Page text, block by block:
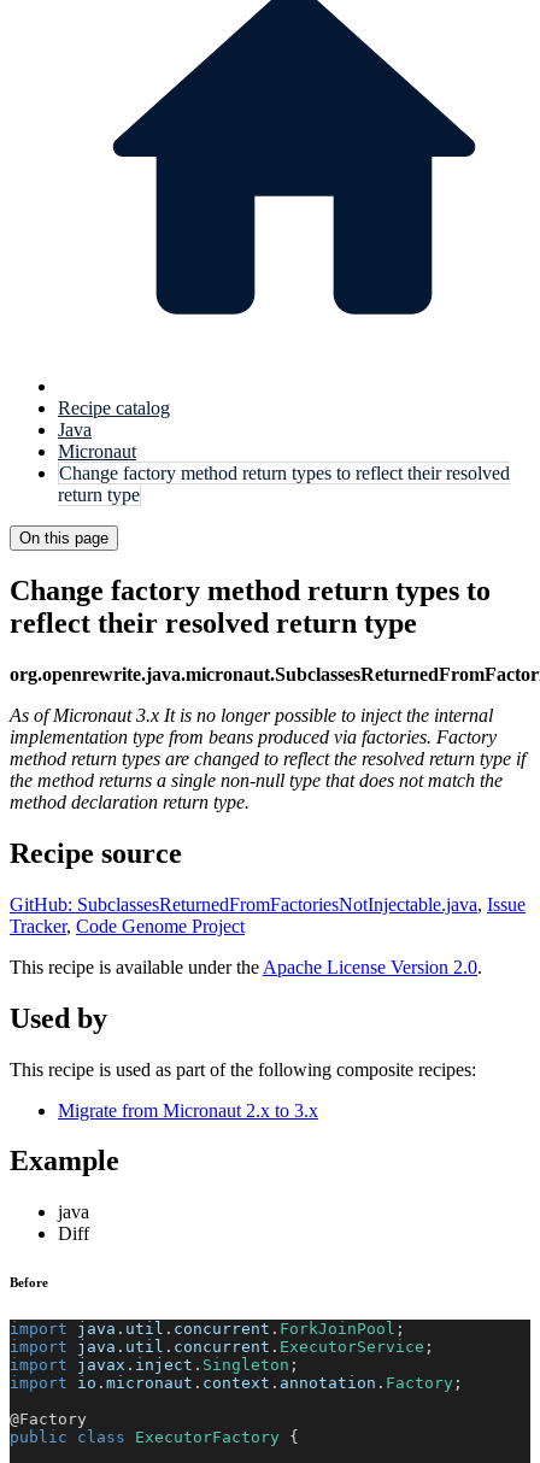
Recipe catalog
Java
Micronaut
Change factory method return types to reflect their resolved
return type
On this page
Change factory method return types to
reflect their resolved return type
As of Micronaut 3.x It is no longer possible to inject the internal
implementation type from beans produced via factories. Factory
method return types are changed to reflect the resolved return type if
the method returns a single non-null type that does not match the
method declaration return type.
Recipe source
GitHub: SubclassesReturnedFromFactoriesNotInjectable.java, Issue
Tracker, Code Genome Project
This recipe is available under the Apache License Version 2.0.
Used by
This recipe is used as part of the following composite recipes:
Migrate from Micronaut 2.x to 3.x
Example
java
Diff
Before
import java . util . concurrent . ForkJoinPool ;
import
java . util . concurrent . ExecutorService ;
import
javax . inject . Singleton ;
import
io . micronaut . context . annotation . Factory ;
@Factory
public
class ExecutorFactory
{